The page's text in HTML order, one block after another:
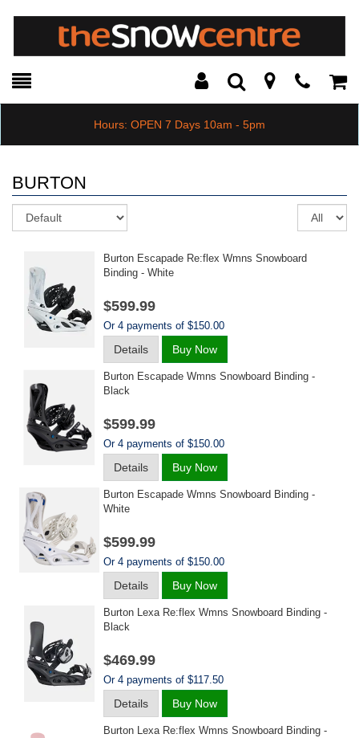
Toggle
Search Modal
Hours: OPEN 7 Days 10am - 5pm
BURTON
Burton Escapade Re:flex Wmns Snowboard
Binding - White
$599.99
Or 4 payments of $150.00
Details Buy Now
Burton Escapade Wmns Snowboard Binding -
Black
$599.99
Or 4 payments of $150.00
Details Buy Now
Burton Escapade Wmns Snowboard Binding -
White
$599.99
Or 4 payments of $150.00
Details Buy Now
Burton Lexa Re:flex Wmns Snowboard Binding -
Black
$469.99
Or 4 payments of $117.50
Details Buy Now
Burton Lexa Re:flex Wmns Snowboard Binding -